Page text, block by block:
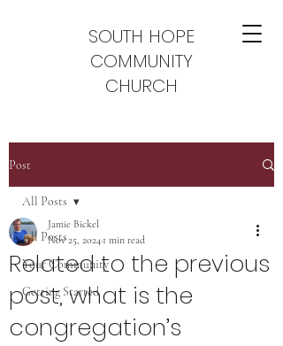
SOUTH HOPE
COMMUNITY
CHURCH
Post
All Posts
Your Community
Getting Started
All Posts
Related to the previous
post, what is the
congregation’s
Jamie Bickel
Nov 25, 2024 1 min read